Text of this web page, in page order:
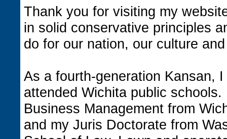
Thank you for visiting my
in solid conservative principles
do for our nation, our culture
As a fourth-generation Kansan,
attended Wichita public schools.
Business Management from
and my Juris Doctorate from